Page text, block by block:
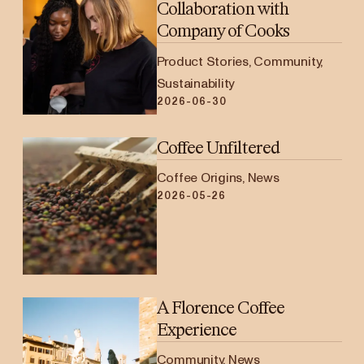
Collaboration with
Company of Cooks
Product Stories, Community,
Sustainability
2026-06-30
Coffee Unfiltered
Coffee Origins, News
2026-05-26
A Florence Coffee
Experience
Community, News